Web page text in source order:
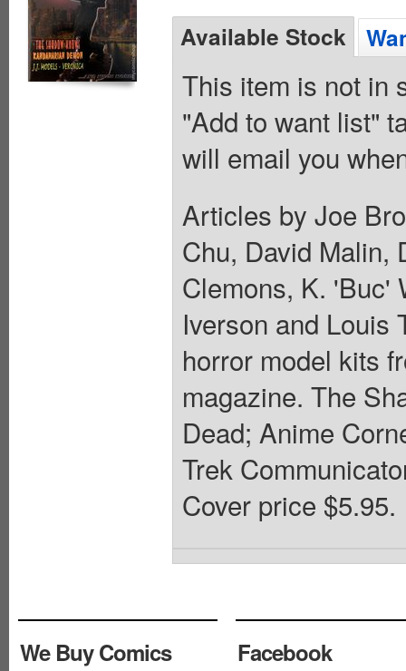
Available Stock
This item is not in
"Add to want list"
will email you
Articles by Joe
Chu, David Malin,
Clemons, K. 'Buc'
Iverson and Louis
horror model kits
magazine. The
Dead; Anime
Trek
Cover price $5.95.
We Buy Comics
Facebook